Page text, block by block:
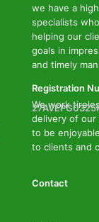
we have a
specialists
helping our
goals in
and timely
We work
delivery of our
to be
to clients and
Registration
Contact